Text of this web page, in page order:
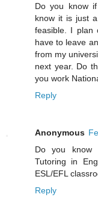
Do you know
know it is just
feasible. I plan
have to leave
from my
next year. Do
you work
Reply
Anonymous
Do you know
Tutoring in
ESL/EFL
Reply